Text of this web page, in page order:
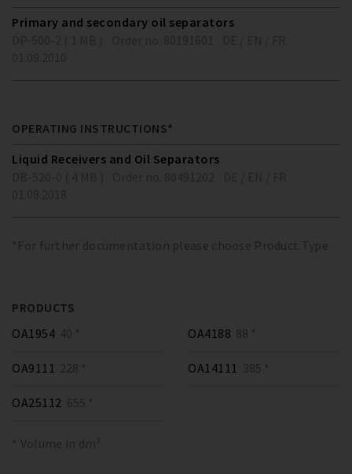
Primary and secondary oil separators
OPERATING INSTRUCTIONS*
Liquid Receivers and Oil Separators
*For further documentation please choose Product Type
PRODUCTS
OA1954 40 * OA4188 88 *
OA9111 228 * OA14111 385 *
OA25112 655 *
* Volume in dm³